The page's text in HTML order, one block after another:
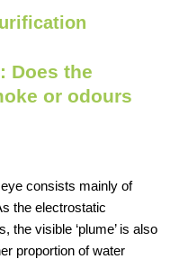
Does the
or odours
consists mainly of
the electrostatic
the visible ‘plume’ is also
proportion of water